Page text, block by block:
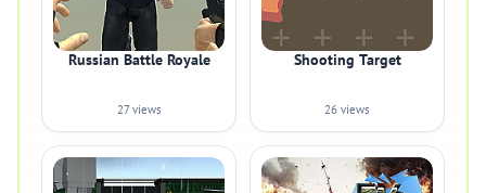
Russian Battle Royale
27 views
Shooting Target
26 views